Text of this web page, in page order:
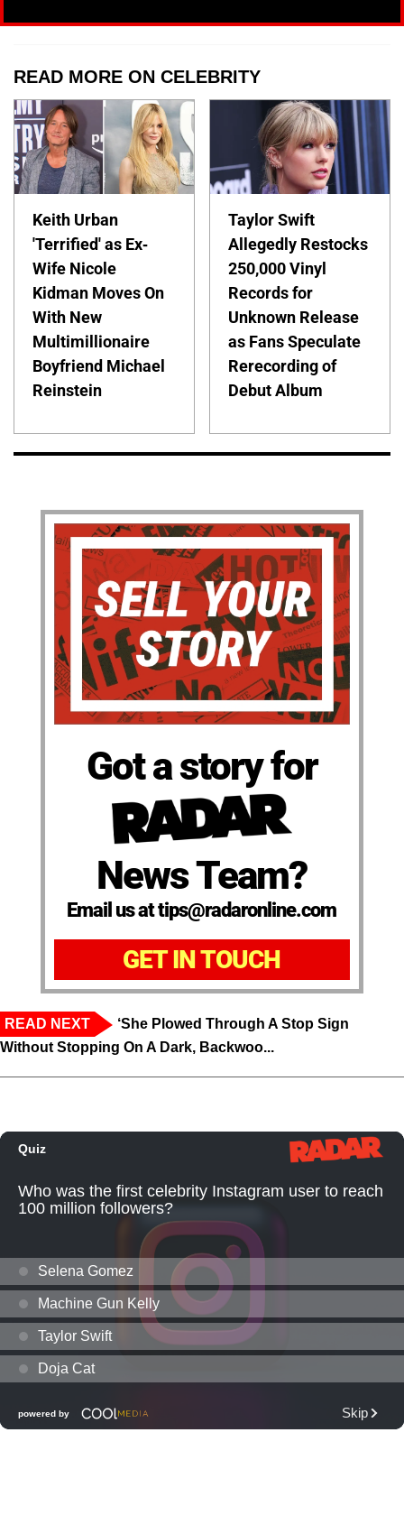
READ MORE ON CELEBRITY
Keith Urban
'Terrified' as Ex-
Wife Nicole
Kidman Moves On
With New
Multimillionaire
Boyfriend Michael
Reinstein
Taylor Swift
Allegedly Restocks
250,000 Vinyl
Records for
Unknown Release
as Fans Speculate
Rerecording of
Debut Album
Got a story for
News Team?
Email us at tips@radaronline.com
GET IN TOUCH
READ NEXT
‘She Plowed Through A Stop Sign
Without Stopping On A Dark, Backwoo...